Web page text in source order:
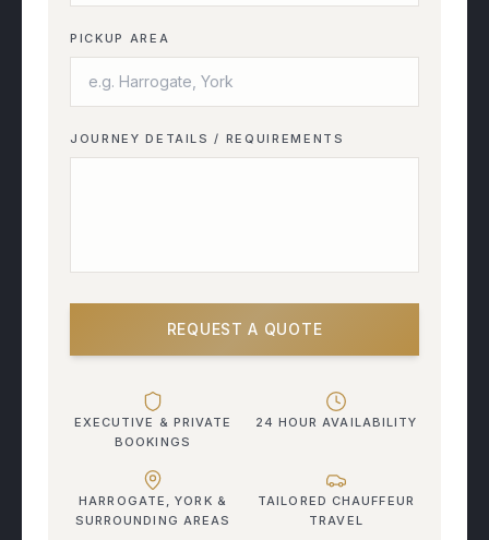
PICKUP AREA
JOURNEY DETAILS / REQUIREMENTS
REQUEST A QUOTE
EXECUTIVE & PRIVATE
BOOKINGS
24 HOUR AVAILABILITY
HARROGATE, YORK &
SURROUNDING AREAS
TAILORED CHAUFFEUR
TRAVEL